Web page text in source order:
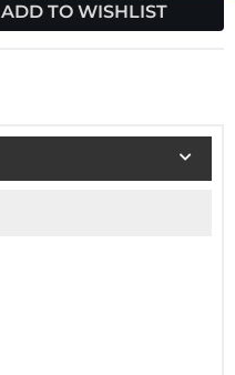
ADD TO WISHLIST